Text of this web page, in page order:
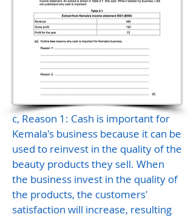
c, Reason 1: Cash is important for
Kemala's business because it can be
used to reinvest in the quality of the
beauty products they sell. When
the business invest in the quality of
the products, the customers'
satisfaction will increase, resulting